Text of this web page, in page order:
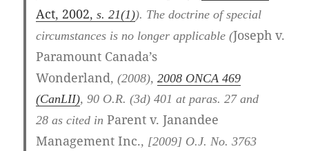
Act, 2002, s. 21(1)). The doctrine of special
circumstances is no longer applicable (Joseph v.
Paramount Canada’s
Wonderland,(2008),2008 ONCA 469
(CanLII),90 O.R. (3d) 401 at paras. 27 and
28 as cited inParent v. Janandee
Management Inc., [2009] O.J. No. 3763